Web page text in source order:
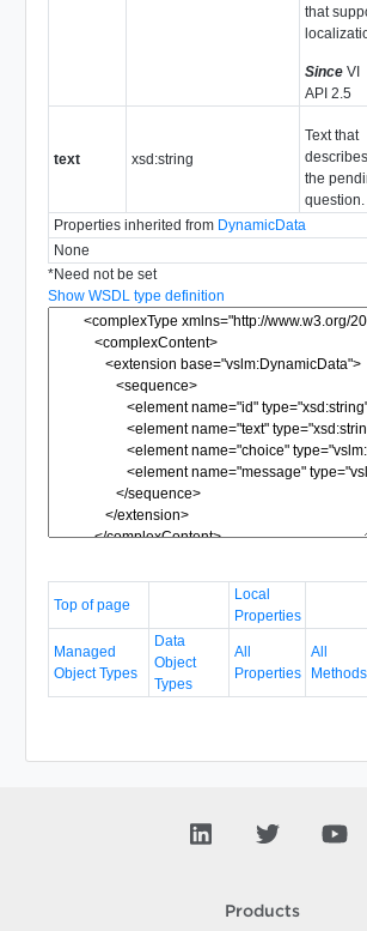
that
Since VI
API 2.5
text xsd:string
Text that
describes
the
question.
Properties inherited from DynamicData
None
*Need not be set
Show WSDL type definition
Top of page
Local
Properties
Managed
Object Types
Data
Object
Types
All
Properties
All
Methods
Products